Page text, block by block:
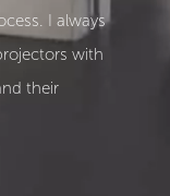
I always
with
their